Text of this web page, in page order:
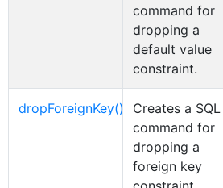
command for
dropping a
default value
constraint.
dropForeignKey()
Creates a SQL
command for
dropping a
foreign key